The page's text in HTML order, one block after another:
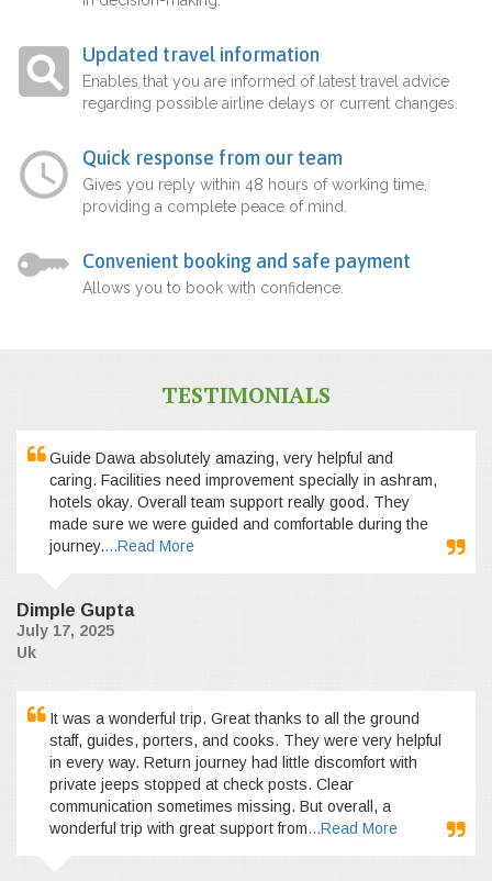
Updated travel information
Enables that you are informed of latest travel advice
regarding possible airline delays or current changes.
Quick response from our team
Gives you reply within 48 hours of working time,
providing a complete peace of mind.
Convenient booking and safe payment
Allows you to book with confidence.
TESTIMONIALS
Guide Dawa absolutely amazing, very helpful and
caring. Facilities need improvement specially in ashram,
hotels okay. Overall team support really good. They
made sure we were guided and comfortable during the
journey....Read More
Dimple Gupta
July 17, 2025
Uk
It was a wonderful trip. Great thanks to all the ground
staff, guides, porters, and cooks. They were very helpful
in every way. Return journey had little discomfort with
private jeeps stopped at check posts. Clear
communication sometimes missing. But overall, a
wonderful trip with great support from...Read More